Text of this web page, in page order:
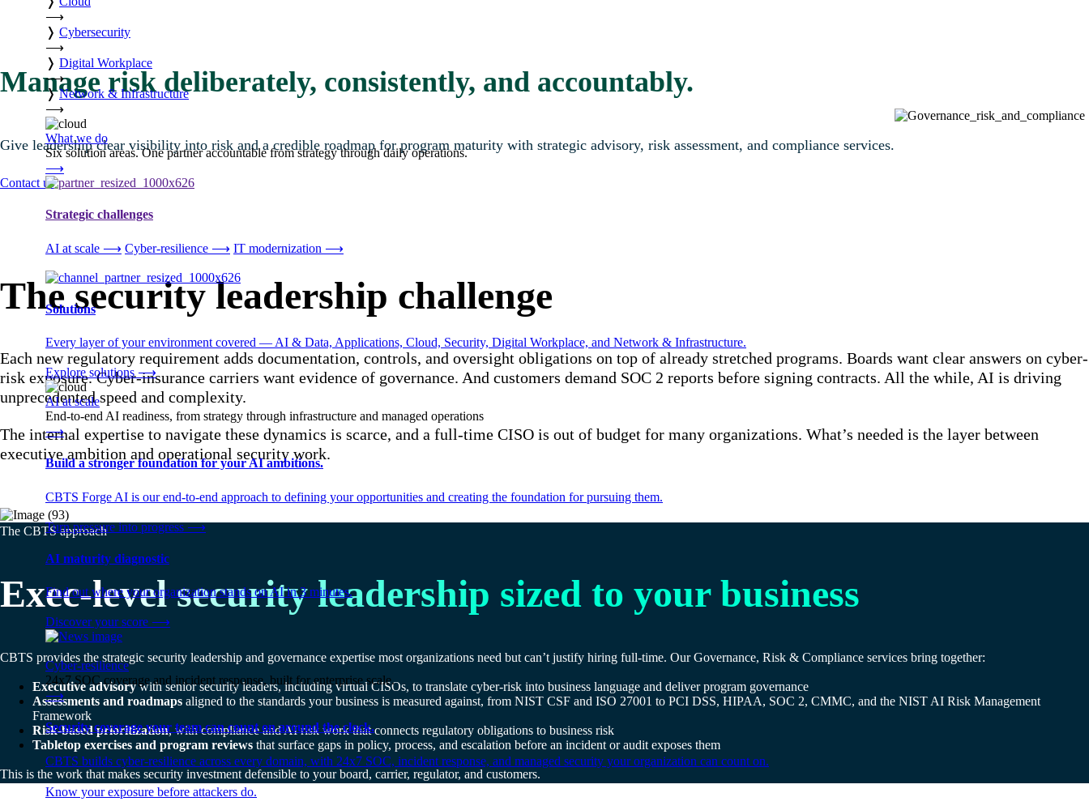
⟶
❭ Cybersecurity
⟶
❭ Digital Workplace
⟶
❭ Network & Infrastructure
⟶
What we do
Six solution areas. One partner accountable from strategy through daily operations.
⟶
Strategic challenges
AI at scale ⟶ Cyber-resilience ⟶ IT modernization ⟶
Solutions
Every layer of your environment covered — AI & Data, Applications, Cloud, Security, Digital Workplace, and Network & Infrastructure.
Explore solutions ⟶
AI at scale
End-to-end AI readiness, from strategy through infrastructure and managed operations
⟶
Build a stronger foundation for your AI ambitions.
CBTS Forge AI is our end-to-end approach to defining your opportunities and creating the foundation for pursuing them.
Turn pressure into progress⟶
AI maturity diagnostic
Find out where your organization stands on AI in 3 minutes.
Discover your score ⟶
Cyber-resilience
24x7 SOC coverage and incident response, built for enterprise scale.
⟶
Security coverage your team can count on around the clock.
CBTS builds cyber-resilience across every domain, with 24x7 SOC, incident response, and managed security your organization can count on.
Know your exposure before attackers do.
Manage risk deliberately, consistently, and accountably.
Give leadership clear visibility into risk and a credible roadmap for program maturity with strategic advisory, risk assessment, and compliance services.
Contact us
The security leadership challenge
Each new regulatory requirement adds documentation, controls, and oversight obligations on top of already stretched programs. Boards want clear answers on cyber-
risk exposure. Cyber-insurance carriers want evidence of governance. And customers demand SOC 2 reports before signing contracts. All the while, AI is driving
unprecedented speed and complexity.
The internal expertise to navigate these dynamics is scarce, and a full-time CISO is out of budget for many organizations. What’s needed is the layer between
executive ambition and operational security work.
The CBTS approach
Exec-level security leadership sized to your business
CBTS provides the strategic security leadership and governance expertise most organizations need but can’t justify hiring full-time. Our Governance, Risk & Compliance services bring together:
Executive advisorywith senior security leaders, including virtual CISOs, to translate cyber-risk into business language and deliver program governance
Assessments and roadmaps aligned to the standards your business is measured against, from NIST CSF and ISO 27001 to PCI DSS, HIPAA, SOC 2, CMMC, and the NIST AI Risk Management
Framework
Risk-based prioritization, with compliance and AI risk work that connects regulatory obligations to business risk
Tabletop exercises and program reviews that surface gaps in policy, process, and escalation before an incident or audit exposes them
This is the work that makes security investment defensible to your board, carrier, regulator, and customers.